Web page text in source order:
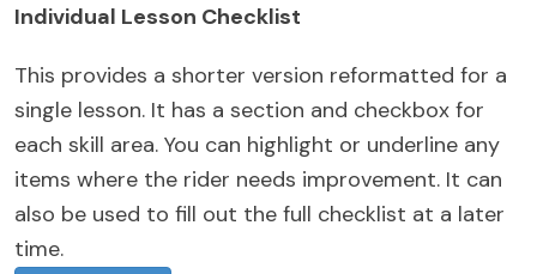
Individual Lesson Checklist
This provides a shorter version reformatted for a
single lesson. It has a section and checkbox for
each skill area. You can highlight or underline any
items where the rider needs improvement. It can
also be used to fill out the full checklist at a later
time.